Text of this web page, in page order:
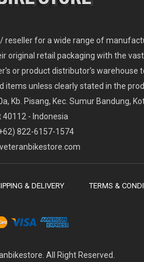
reseller for a wide range of
original retail packaging with the
or product distributor's warehouse
items unless clearly stated in the
Kb. Pisang, Kec. Sumur Bandung,
- Indonesia
822-6157-1574
& DELIVERY TERMS &
All Right Reserved.